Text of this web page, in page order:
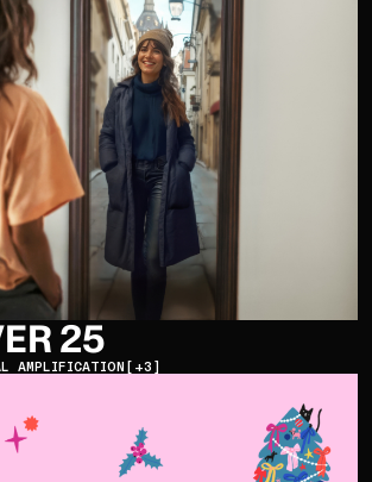
25
AMPLIFICATION [+3]